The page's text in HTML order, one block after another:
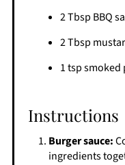
2 Tbsp BBQ
2 Tbsp
1 tsp smoked
Instructions
Burger sauce:
ingredients